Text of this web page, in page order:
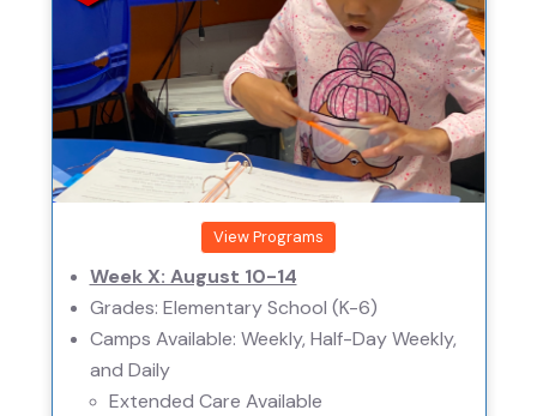
View Programs
Week X: August 10-14
Grades: Elementary School (K-6)
Camps Available: Weekly, Half-Day Weekly,
and Daily
Extended Care Available